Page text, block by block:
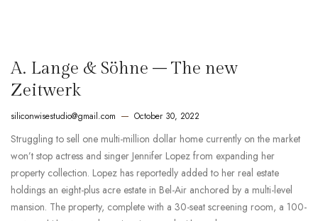
A. Lange & Söhne – The new
Zeitwerk
siliconwisestudio@gmail.com October 30, 2022
Struggling to sell one multi-million dollar home currently on the market
won’t stop actress and singer Jennifer Lopez from expanding her
property collection. Lopez has reportedly added to her real estate
holdings an eight-plus acre estate in Bel-Air anchored by a multi-level
mansion. The property, complete with a 30-seat screening room, a 100-